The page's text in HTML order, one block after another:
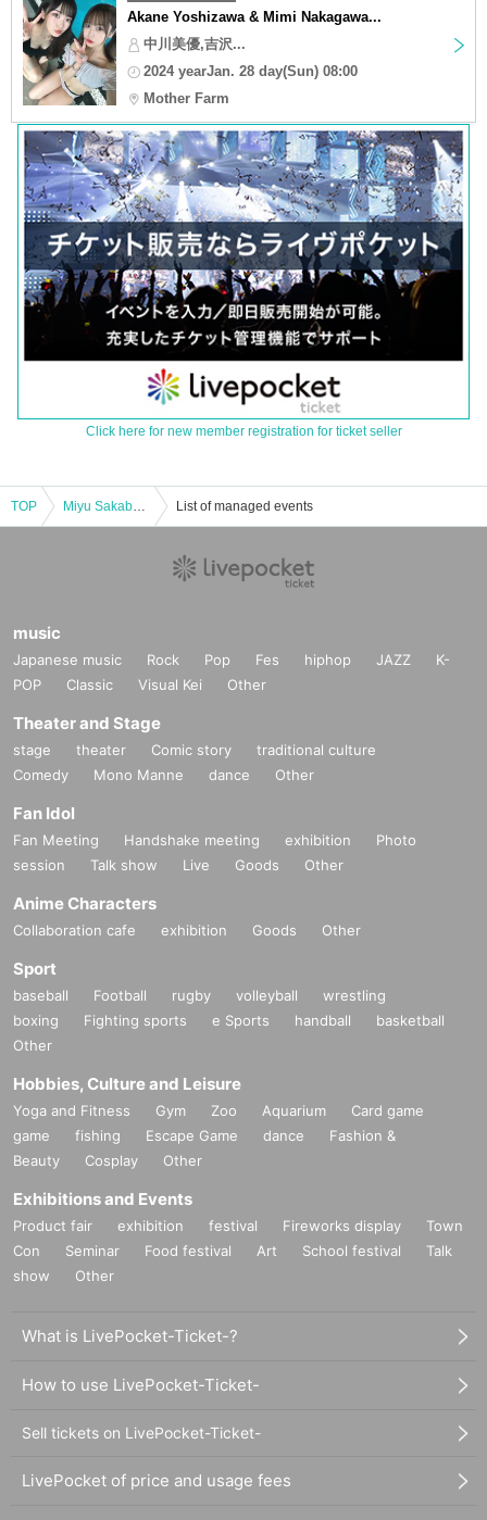
Akane Yoshizawa & Mimi Nakagawa...
中川美優,吉沢...
2024 yearJan. 28 day(Sun) 08:00
Mother Farm
Click here for new member registration for ticket seller
TOP Miyu Sakaba ~Special Edition~ Christmas Party 2024 List of managed events
music
Japanese music Rock Pop Fes hiphop JAZZ
K-
POP
Classic Visual Kei Other
Theater and Stage
stage theater Comic story
traditional culture
Comedy
Mono Manne dance Other
Fan Idol
Fan Meeting Handshake meeting exhibition
Photo
session
Talk show Live Goods Other
Anime Characters
Collaboration cafe exhibition Goods Other
Sport
baseball Football rugby volleyball
wrestling
boxing
Fighting sports e Sports handball
basketball
Other
Hobbies, Culture and Leisure
Yoga and Fitness Gym Zoo Aquarium
Card game
game
fishing Escape Game dance
Fashion &
Beauty
Cosplay Other
Exhibitions and Events
Product fair exhibition festival Fireworks display
Town
Con
Seminar Food festival Art School festival
Talk
show
Other
What is LivePocket-Ticket-?
How to use LivePocket-Ticket-
Sell tickets on LivePocket-Ticket-
LivePocket of price and usage fees